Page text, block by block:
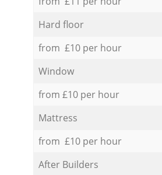
Hard floor
from £10 per hour
Window
from £10 per hour
Mattress
from £10 per hour
After Builders